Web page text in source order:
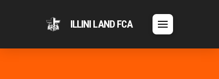
ILLINI LAND FCA